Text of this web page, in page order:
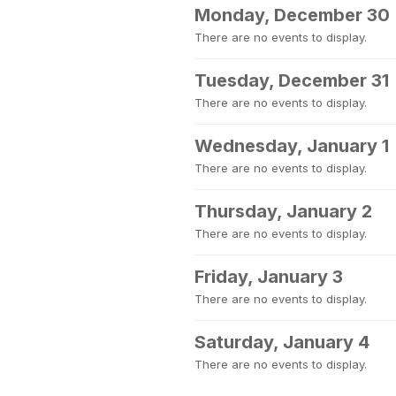
Monday, December 30
There are no events to display.
Tuesday, December 31
There are no events to display.
Wednesday, January 1
There are no events to display.
Thursday, January 2
There are no events to display.
Friday, January 3
There are no events to display.
Saturday, January 4
There are no events to display.